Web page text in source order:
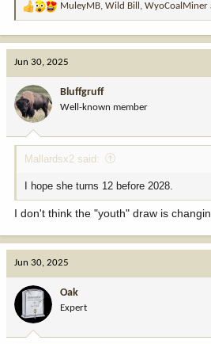
R
o
n
:
MuleyMB Wild Bill WyoCoalMiner
Jun 30, 2025
Bluffgruff
Well-known member
Mallardsx2 said:
I hope she turns 12 before 2028.
I don't think the "youth" draw is
Jun 30, 2025
Oak
Expert